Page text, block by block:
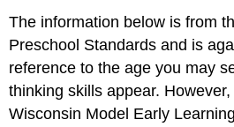
The information below is from
Preschool Standards and is
reference to the age you may
thinking skills appear.
Wisconsin Model Early